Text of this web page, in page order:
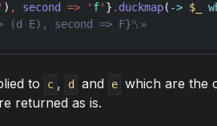
' ) , second => ' f' } . duckmap( -> $_
to c , d and e which are the
returned as is.